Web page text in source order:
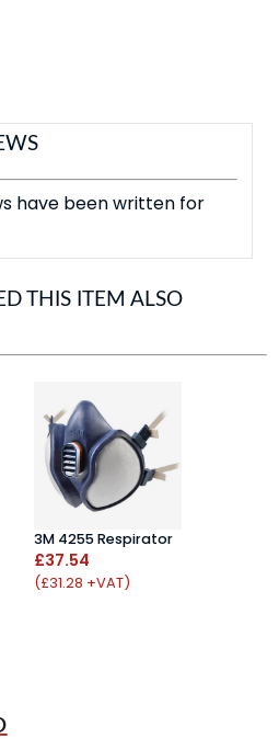
have been written for
THIS ITEM ALSO
3M 4255 Respirator
£37.54
(£31.28 +VAT)